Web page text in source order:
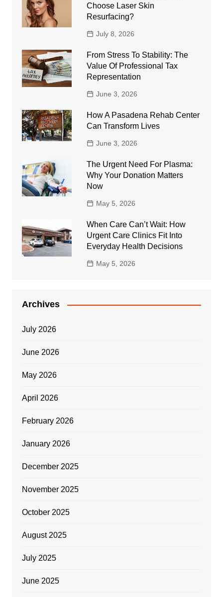
Choose Laser Skin
Resurfacing?
July 8, 2026
From Stress To Stability: The
Value Of Professional Tax
Representation
June 3, 2026
How A Pasadena Rehab Center
Can Transform Lives
June 3, 2026
The Urgent Need For Plasma:
Why Your Donation Matters
Now
May 5, 2026
When Care Can’t Wait: How
Urgent Care Clinics Fit Into
Everyday Health Decisions
May 5, 2026
Archives
July 2026
June 2026
May 2026
April 2026
February 2026
January 2026
December 2025
November 2025
October 2025
August 2025
July 2025
June 2025